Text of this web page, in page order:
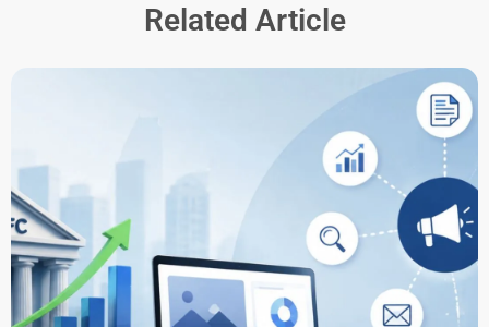
Related Article